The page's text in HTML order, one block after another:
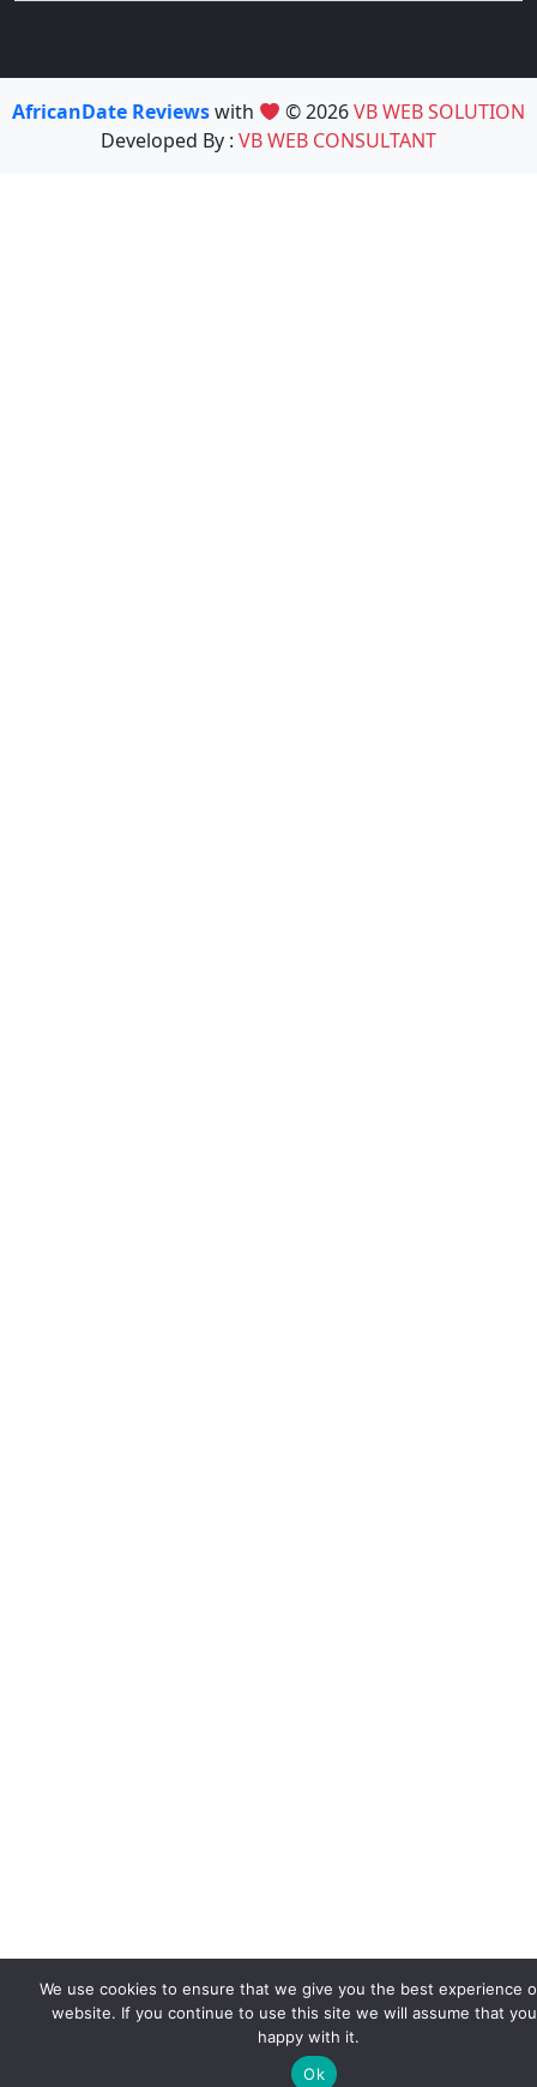
AfricanDate Reviewswith © 2026VB WEB SOLUTION
Developed By : VB WEB CONSULTANT
We use cookies to ensure that we give you the best experience
website. If you continue to use this site we will assume that
happy with it.
Ok